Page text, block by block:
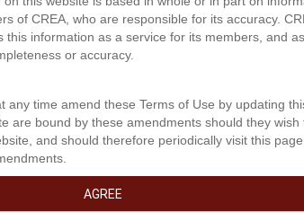
in the seaside town of Sooke, BC. Walking
Park, Sooke Harbour House Restaurant & Inn,
and schools. There are two brand new buildings:
3 kitchens. You can rent this building for $6500/
1 bath. You can rent this building for $6500/
together for $12,000/Month including the land
long-term or short-term rental needs .Flexible
will be responsible for Property Tax and
of CREA, who are responsible for its accuracy.
this information as a service for its members, and
or accuracy.
any time amend these Terms of Use by updating
are bound by these amendments should they wish
and should therefore periodically visit this
AGREE